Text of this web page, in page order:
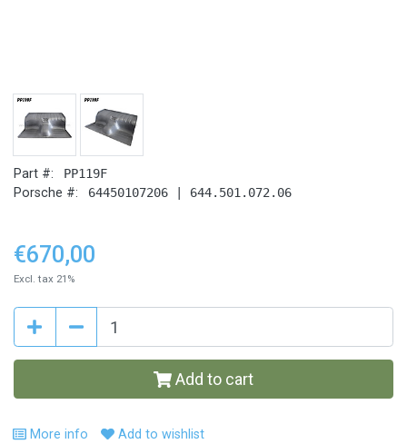
Part #: PP119F
Porsche #: 64450107206 | 644.501.072.06
€670,00
Excl. tax 21%
Add to cart
More info Add to wishlist